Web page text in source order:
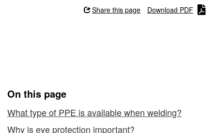
and
Clothing
Share this page Download PDF
On this page
What type of PPE is available when welding?
Why is eye protection important?